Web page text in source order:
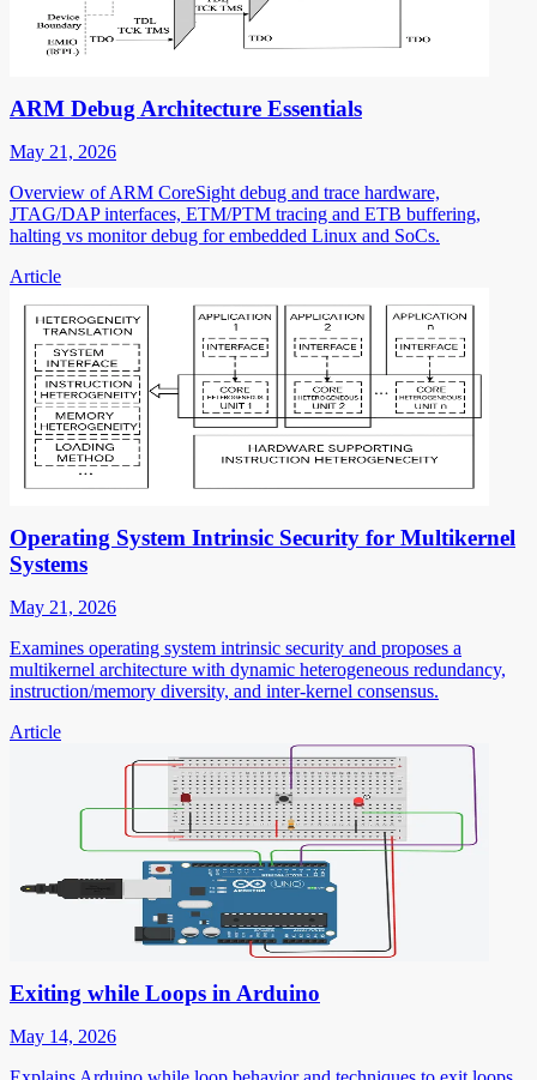
ARM Debug Architecture Essentials
May 21, 2026
Overview of ARM CoreSight debug and trace hardware,
JTAG/DAP interfaces, ETM/PTM tracing and ETB buffering,
halting vs monitor debug for embedded Linux and SoCs.
Article
Operating System Intrinsic Security for Multikernel
Systems
May 21, 2026
Examines operating system intrinsic security and proposes a
multikernel architecture with dynamic heterogeneous redundancy,
instruction/memory diversity, and inter-kernel consensus.
Article
Exiting while Loops in Arduino
May 14, 2026